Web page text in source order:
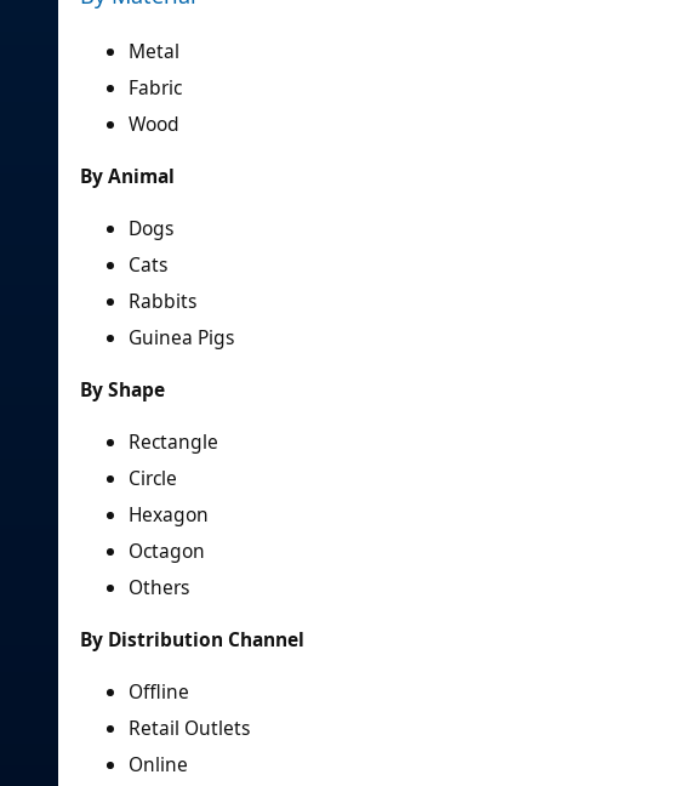
Metal
Fabric
Wood
By Animal
Dogs
Cats
Rabbits
Guinea Pigs
By Shape
Rectangle
Circle
Hexagon
Octagon
Others
By Distribution Channel
Offline
Retail Outlets
Online